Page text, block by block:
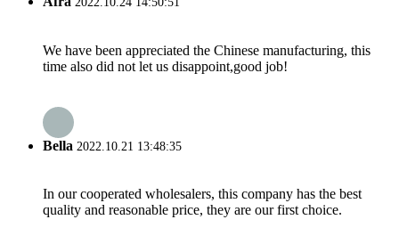
We have been appreciated the Chinese manufacturing, this
time also did not let us disappoint,good job!
Bella 2022.10.21 13:48:35
In our cooperated wholesalers, this company has the best
quality and reasonable price, they are our first choice.